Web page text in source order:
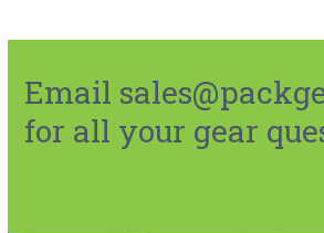
Email
for all your gear